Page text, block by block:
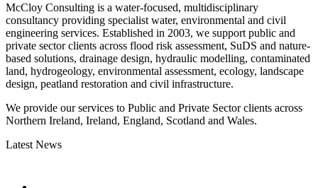
McCloy Consulting is a water-focused, multidisciplinary
consultancy providing specialist water, environmental and civil
engineering services. Established in 2003, we support public and
private sector clients across flood risk assessment, SuDS and nature-
based solutions, drainage design, hydraulic modelling, contaminated
land, hydrogeology, environmental assessment, ecology, landscape
design, peatland restoration and civil infrastructure.
We provide our services to Public and Private Sector clients across
Northern Ireland, Ireland, England, Scotland and Wales.
Latest News